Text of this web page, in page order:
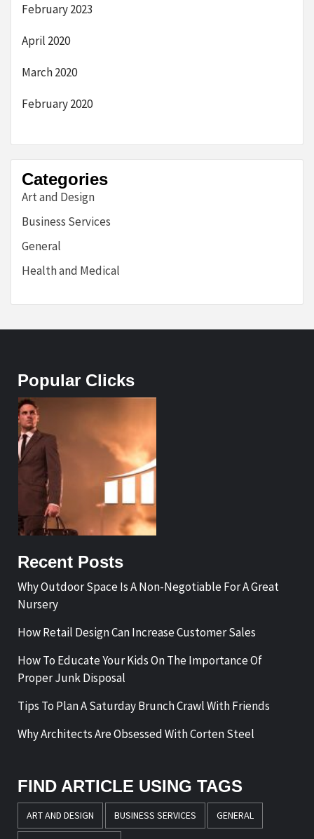
February 2023
April 2020
March 2020
February 2020
Categories
Art and Design
Business Services
General
Health and Medical
Popular Clicks
Recent Posts
Why Outdoor Space Is A Non-Negotiable For A Great
Nursery
How Retail Design Can Increase Customer Sales
How To Educate Your Kids On The Importance Of
Proper Junk Disposal
Tips To Plan A Saturday Brunch Crawl With Friends
Why Architects Are Obsessed With Corten Steel
FIND ARTICLE USING TAGS
ART AND DESIGN BUSINESS SERVICES GENERAL